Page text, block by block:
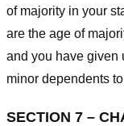
of majority in your
are the age of
and you have given
minor dependents
SECTION 7 –